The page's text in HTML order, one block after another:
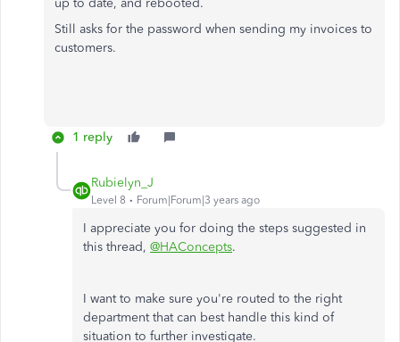
Still asks for the password when sending my invoices to
customers.
1 reply
Rubielyn_J
Level 8 Forum|Forum|3 years ago
I appreciate you for doing the steps suggested in
this thread, @HAConcepts.
I want to make sure you're routed to the right
department that can best handle this kind of
situation to further investigate.